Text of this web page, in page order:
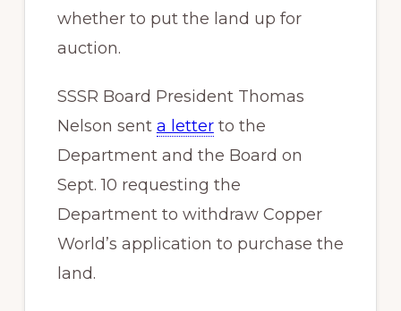
whether to put the land up for
auction.
SSSR Board President Thomas
Nelson sent a letterto the
Department and the Board on
Sept. 10 requesting the
Department to withdraw Copper
World’s application to purchase the
land.